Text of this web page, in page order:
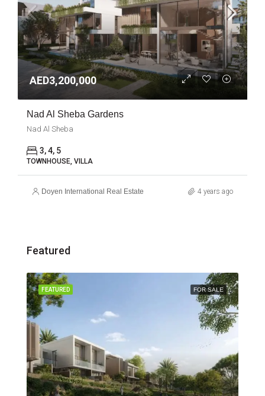
AED3,200,000
Nad Al Sheba Gardens
Nad Al Sheba
3, 4, 5
TOWNHOUSE, VILLA
Doyen International Real Estate 4 years ago
Featured
FOR SALE
FEATURED